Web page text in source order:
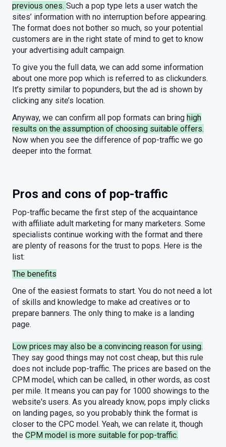
previous ones. Such a pop type lets a user watch the
sites’ information with no interruption before appearing.
The format does not bother so much, so your potential
customers are in the right state of mind to get to know
your advertising adult campaign.
To give you the full data, we can add some information
about one more pop which is referred to as clickunders.
It’s pretty similar to popunders, but the ad is shown by
clicking any site’s location.
Anyway, we can confirm all pop formats can bring high
results on the assumption of choosing suitable offers.
Now when you see the difference of pop-traffic we go
deeper into the format.
Pros and cons of pop-traffic
Pop-traffic became the first step of the acquaintance
with affiliate adult marketing for many marketers. Some
specialists continue working with the format and there
are plenty of reasons for the trust to pops. Here is the
list:
The benefits
One of the easiest formats to start. You do not need a lot
of skills and knowledge to make ad creatives or to
prepare banners. The only thing to make is a landing
page.
Low prices may also be a convincing reason for using.
They say good things may not cost cheap, but this rule
does not include pop-traffic. The prices are based on the
CPM model, which can be called, in other words, as cost
per mile. It means you can pay for 1000 showings to the
website's users. As you already know, pops imply clicks
on landing pages, so you probably think the format is
closer to the CPC model. Yeah, we can relate it, though
the CPM model is more suitable for pop-traffic.